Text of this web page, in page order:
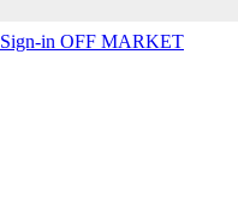
Sign-in OFF MARKET